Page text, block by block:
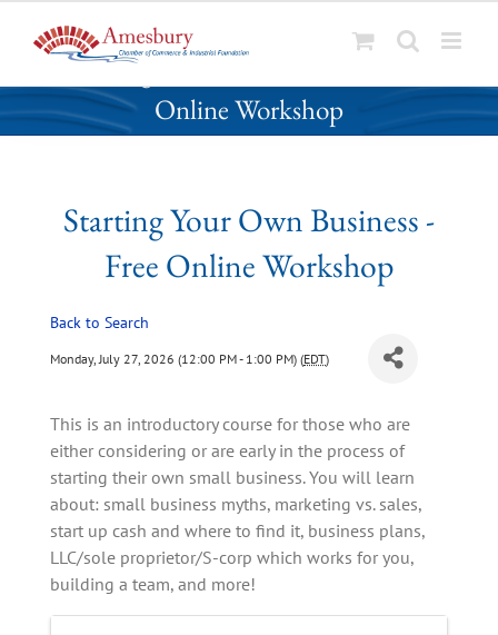
k
p
Starting Your Own Business - Free
Online Workshop
Starting Your Own Business -
Free Online Workshop
Back to Search
Monday, July 27, 2026 (12:00 PM - 1:00 PM) (EDT)
This is an introductory course for those who are
either considering or are early in the process of
starting their own small business. You will learn
about: small business myths, marketing vs. sales,
start up cash and where to find it, business plans,
LLC/sole proprietor/S-corp which works for you,
building a team, and more!